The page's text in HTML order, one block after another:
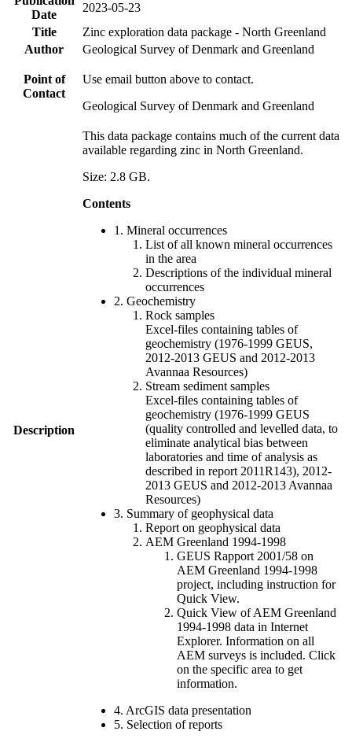
Date
2023-05-23
Title
Zinc exploration data package - North Greenland
Author
Geological Survey of Denmark and Greenland
Point of
Contact
Use email button above to contact.
Geological Survey of Denmark and Greenland
Description
This data package contains much of the current data
available regarding zinc in North Greenland.
Size: 2.8 GB.
Contents
1. Mineral occurrences
List of all known mineral occurrences
in the area
Descriptions of the individual mineral
occurrences
2. Geochemistry
Rock samples
Excel-files containing tables of
geochemistry (1976-1999 GEUS,
2012-2013 GEUS and 2012-2013
Avannaa Resources)
Stream sediment samples
Excel-files containing tables of
geochemistry (1976-1999 GEUS
(quality controlled and levelled data, to
eliminate analytical bias between
laboratories and time of analysis as
described in report 2011R143), 2012-
2013 GEUS and 2012-2013 Avannaa
Resources)
3. Summary of geophysical data
Report on geophysical data
AEM Greenland 1994-1998
GEUS Rapport 2001/58 on
AEM Greenland 1994-1998
project, including instruction for
Quick View.
Quick View of AEM Greenland
1994-1998 data in Internet
Explorer. Information on all
AEM surveys is included. Click
on the specific area to get
information.
4. ArcGIS data presentation
5. Selection of reports